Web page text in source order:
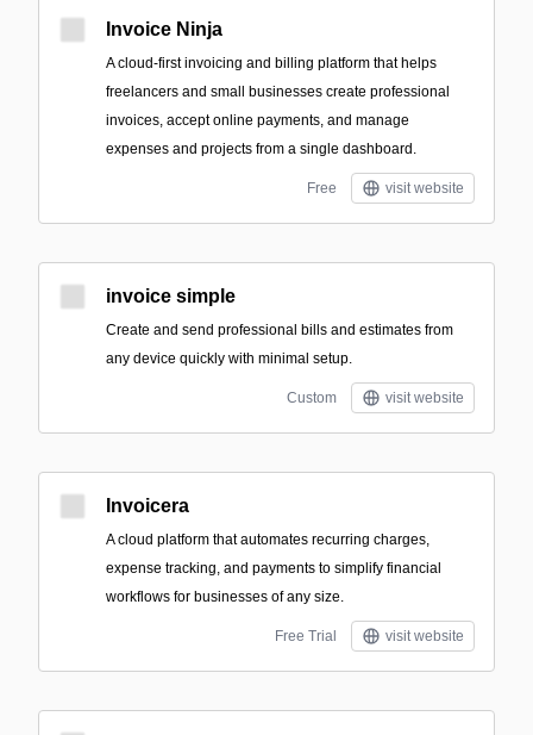
Invoice Ninja
A cloud-first invoicing and billing platform that helps
freelancers and small businesses create professional
invoices, accept online payments, and manage
expenses and projects from a single dashboard.
Free visit website
invoice simple
Create and send professional bills and estimates from
any device quickly with minimal setup.
Custom visit website
Invoicera
A cloud platform that automates recurring charges,
expense tracking, and payments to simplify financial
workflows for businesses of any size.
Free Trial visit website